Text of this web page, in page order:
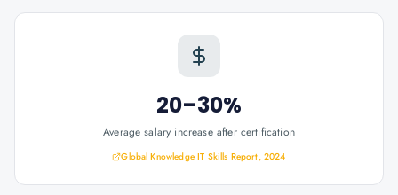
20–30%
Average salary increase after certification
Global Knowledge IT Skills Report, 2024